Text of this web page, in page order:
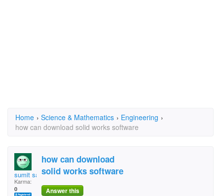
Home › Science & Mathematics › Engineering ›
how can download solid works software
sumit sahgal
Karma:
0
how can download
solid works software
Answer this